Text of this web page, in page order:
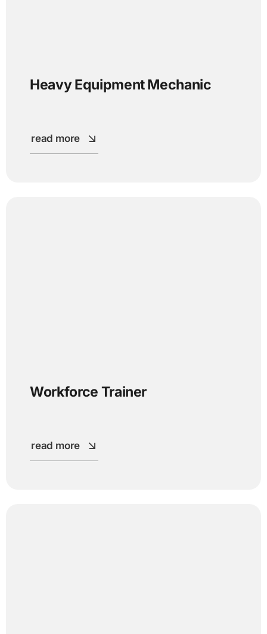
Heavy Equipment Mechanic
read more
Workforce Trainer
read more